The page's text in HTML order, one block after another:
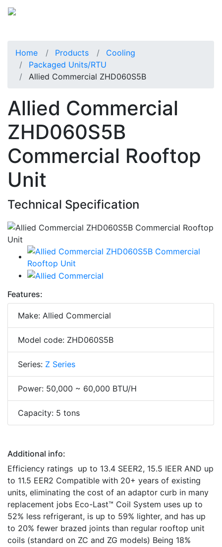
Home Products
Cooling
Packaged Units/RTU
Allied Commercial ZHD060S5B
Allied Commercial
ZHD060S5B
Commercial Rooftop
Unit
Technical Specification
Features:
Make: Allied Commercial
Model code: ZHD060S5B
Series: Z Series
Power: 50,000 ~ 60,000 BTU/H
Capacity: 5 tons
Additional info:
Efficiency ratings up to 13.4 SEER2, 15.5 IEER AND up
to 11.5 EER2 Compatible with 20+ years of existing
units, eliminating the cost of an adaptor curb in many
replacement jobs Eco-Last™ Coil System uses up to
52% less refrigerant, is up to 59% lighter, and has up
to 20% fewer brazed joints than regular rooftop unit
coils (standard on ZC and ZG models) Being 18%